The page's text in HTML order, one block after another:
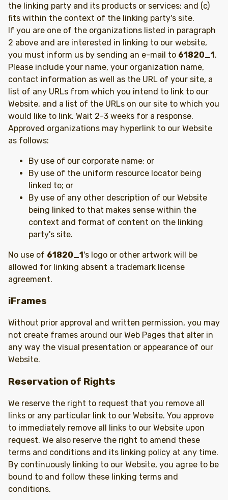
the linking party and its products or services; and (c)
fits within the context of the linking party's site.
If you are one of the organizations listed in paragraph
2 above and are interested in linking to our website,
you must inform us by sending an e-mail to 61820_1.
Please include your name, your organization name,
contact information as well as the URL of your site, a
list of any URLs from which you intend to link to our
Website, and a list of the URLs on our site to which you
would like to link. Wait 2-3 weeks for a response.
Approved organizations may hyperlink to our Website
as follows:
By use of our corporate name; or
By use of the uniform resource locator being
linked to; or
By use of any other description of our Website
being linked to that makes sense within the
context and format of content on the linking
party's site.
No use of 61820_1's logo or other artwork will be
allowed for linking absent a trademark license
agreement.
iFrames
Without prior approval and written permission, you may
not create frames around our Web Pages that alter in
any way the visual presentation or appearance of our
Website.
Reservation of Rights
We reserve the right to request that you remove all
links or any particular link to our Website. You approve
to immediately remove all links to our Website upon
request. We also reserve the right to amend these
terms and conditions and its linking policy at any time.
By continuously linking to our Website, you agree to be
bound to and follow these linking terms and
conditions.